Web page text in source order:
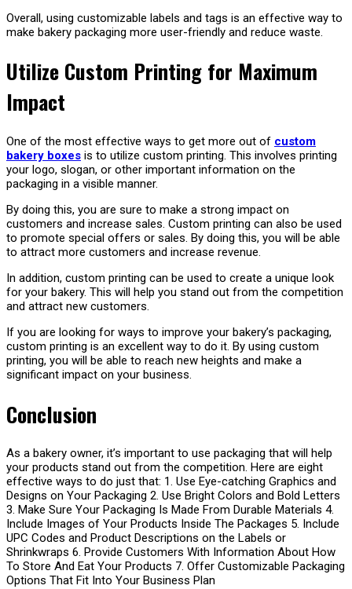
Overall, using customizable labels and tags is an effective way to
make bakery packaging more user-friendly and reduce waste.
Utilize Custom Printing for Maximum
Impact
One of the most effective ways to get more out of custom
bakery boxes is to utilize custom printing. This involves printing
your logo, slogan, or other important information on the
packaging in a visible manner.
By doing this, you are sure to make a strong impact on
customers and increase sales. Custom printing can also be used
to promote special offers or sales. By doing this, you will be able
to attract more customers and increase revenue.
In addition, custom printing can be used to create a unique look
for your bakery. This will help you stand out from the competition
and attract new customers.
If you are looking for ways to improve your bakery’s packaging,
custom printing is an excellent way to do it. By using custom
printing, you will be able to reach new heights and make a
significant impact on your business.
Conclusion
As a bakery owner, it’s important to use packaging that will help
your products stand out from the competition. Here are eight
effective ways to do just that: 1. Use Eye-catching Graphics and
Designs on Your Packaging 2. Use Bright Colors and Bold Letters
3. Make Sure Your Packaging Is Made From Durable Materials 4.
Include Images of Your Products Inside The Packages 5. Include
UPC Codes and Product Descriptions on the Labels or
Shrinkwraps 6. Provide Customers With Information About How
To Store And Eat Your Products 7. Offer Customizable Packaging
Options That Fit Into Your Business Plan